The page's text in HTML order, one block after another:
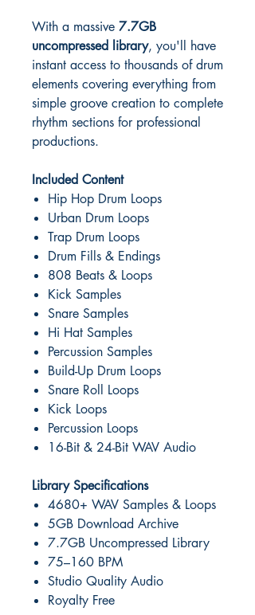
With a massive 7.7GB
uncompressed library, you'll have
instant access to thousands of drum
elements covering everything from
simple groove creation to complete
rhythm sections for professional
productions.
Included Content
Hip Hop Drum Loops
Urban Drum Loops
Trap Drum Loops
Drum Fills & Endings
808 Beats & Loops
Kick Samples
Snare Samples
Hi Hat Samples
Percussion Samples
Build-Up Drum Loops
Snare Roll Loops
Kick Loops
Percussion Loops
16-Bit & 24-Bit WAV Audio
Library Specifications
4680+ WAV Samples & Loops
5GB Download Archive
7.7GB Uncompressed Library
75–160 BPM
Studio Quality Audio
Royalty Free